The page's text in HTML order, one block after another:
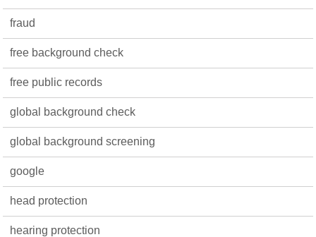
fraud
free background check
free public records
global background check
global background screening
google
head protection
hearing protection